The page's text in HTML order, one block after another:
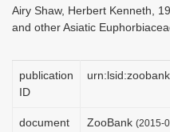
Airy Shaw, Herbert Kenneth,
and other Asiatic
publication
ID
document
ZooBank (2015-